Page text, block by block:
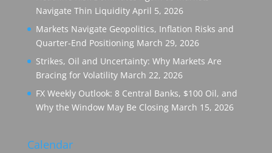
Navigate Thin Liquidity April 5, 2026
Markets Navigate Geopolitics, Inflation Risks and
Quarter-End Positioning March 29, 2026
Strikes, Oil and Uncertainty: Why Markets Are
Bracing for Volatility March 22, 2026
FX Weekly Outlook: 8 Central Banks, $100 Oil, and
Why the Window May Be Closing March 15, 2026
Calendar